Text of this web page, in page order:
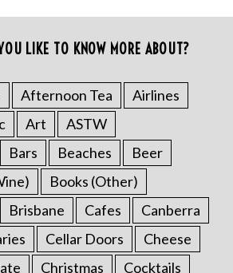
LIKE TO KNOW MORE ABOUT?
Afternoon Tea
Airlines
Art
ASTW
Bars Beaches
Beer
Books (Other)
Brisbane Cafes
Canberra
Cellar Doors
Cheese
Christmas Cocktails